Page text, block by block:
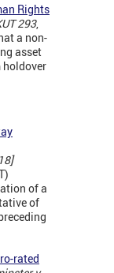
Rights
293,
a non-
asset
holdover
of a
of
rated